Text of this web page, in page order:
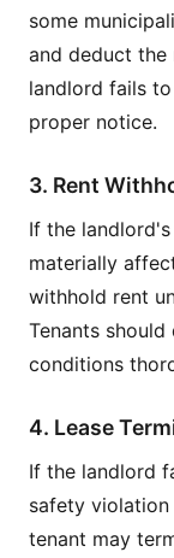
some
and deduct
landlord fails
proper notice.
3. Rent
If the
materially
withhold rent
Tenants
conditions
4. Lease
If the landlord
safety
tenant may